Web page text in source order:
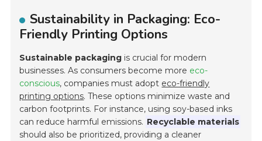
Sustainability in Packaging: Eco-
Friendly Printing Options
Sustainable packaging is crucial for modern
businesses. As consumers become more eco-
conscious, companies must adopt eco-friendly
printing options. These options minimize waste and
carbon footprints. For instance, using soy-based inks
can reduce harmful emissions. Recyclable materials
should also be prioritized, providing a cleaner